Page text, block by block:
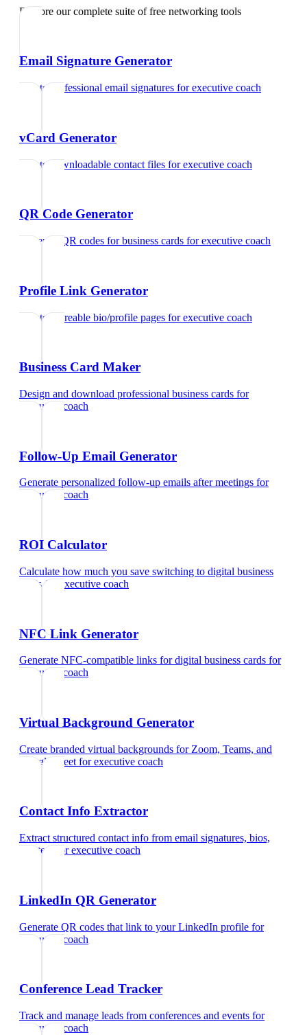
Explore our complete suite of free networking tools
Email Signature Generator
Create professional email signatures forexecutive coach
vCard Generator
Create downloadable contact files forexecutive coach
QR Code Generator
Generate QR codes for business cards forexecutive coach
Profile Link Generator
Create shareable bio/profile pages forexecutive coach
Business Card Maker
Design and download professional business cards for
executive coach
Follow-Up Email Generator
Generate personalized follow-up emails after meetings for
executive coach
ROI Calculator
Calculate how much you save switching to digital business
cardsfor executive coach
NFC Link Generator
Generate NFC-compatible links for digital business cards for
executive coach
Virtual Background Generator
Create branded virtual backgrounds for Zoom, Teams, and
Google Meet forexecutive coach
Contact Info Extractor
Extract structured contact info from email signatures, bios,
and text
forexecutive coach
LinkedIn QR Generator
Generate QR codes that link to your LinkedIn profile for
executive coach
Conference Lead Tracker
Track and manage leads from conferences and events for
executive coach